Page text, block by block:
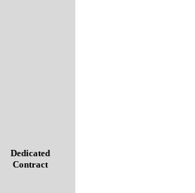
Dedicated
Contract